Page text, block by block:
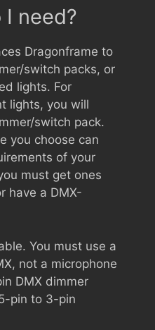
need?
Dragonframe to
switch packs, or
lights. For
lights, you will
switch pack.
you choose can
of your
must get ones
have a DMX-
You must use a
not a microphone
DMX dimmer
pin to 3-pin